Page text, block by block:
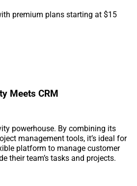
premium plans starting at $15
Meets CRM
powerhouse. By combining its
management tools, it’s ideal for
platform to manage customer
their team’s tasks and projects.